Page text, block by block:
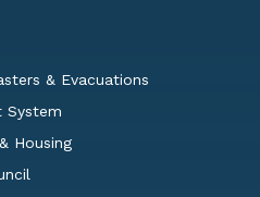
& Evacuations
System
Housing